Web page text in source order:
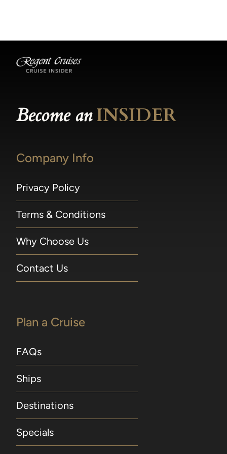
Become anINSIDER
Company Info
Privacy Policy
Terms & Conditions
Why Choose Us
Contact Us
Plan a Cruise
FAQs
Ships
Destinations
Specials